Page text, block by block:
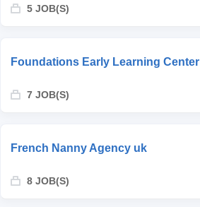
5 JOB(S)
Foundations Early Learning Center
7 JOB(S)
French Nanny Agency uk
8 JOB(S)